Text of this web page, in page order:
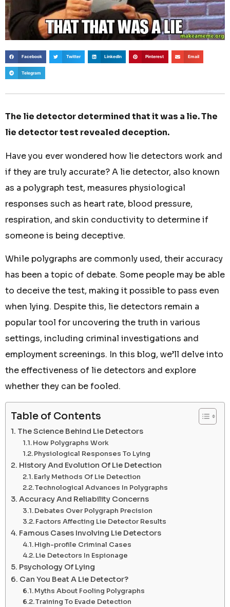
Facebook Twitter LinkedIn Pinterest Email
Telegram
The lie detector determined that it was a lie. The
lie detector test revealed deception.
Have you ever wondered how lie detectors work and
if they are truly accurate? A lie detector, also known
as a polygraph test, measures physiological
responses such as heart rate, blood pressure,
respiration, and skin conductivity to determine if
someone is being deceptive.
While polygraphs are commonly used, their accuracy
has been a topic of debate. Some people may be able
to deceive the test, making it possible to pass even
when lying. Despite this, lie detectors remain a
popular tool for uncovering the truth in various
settings, including criminal investigations and
employment screenings. In this blog, we’ll delve into
the effectiveness of lie detectors and explore
whether they can be fooled.
Table of Contents
The Science Behind Lie Detectors
How Polygraphs Work
Physiological Responses To Lying
History And Evolution Of Lie Detection
Early Methods Of Lie Detection
Technological Advances In Polygraphs
Accuracy And Reliability Concerns
Debates Over Polygraph Precision
Factors Affecting Lie Detector Results
Famous Cases Involving Lie Detectors
High-profile Criminal Cases
Lie Detectors In Espionage
Psychology Of Lying
Can You Beat A Lie Detector?
Myths About Fooling Polygraphs
Training To Evade Detection